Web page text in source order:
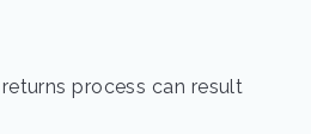
process can result